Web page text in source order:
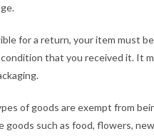
for a return, your item must
that you received it. It
of goods are exempt from
goods such as food, flowers,